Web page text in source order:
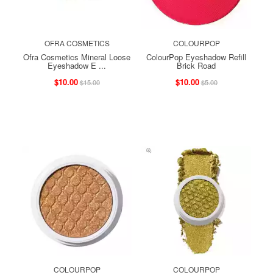
OFRA COSMETICS
Ofra Cosmetics Mineral Loose
Eyeshadow E ...
$10.00$15.00
COLOURPOP
ColourPop Eyeshadow Refill
Brick Road
$10.00$5.00
COLOURPOP COLOURPOP